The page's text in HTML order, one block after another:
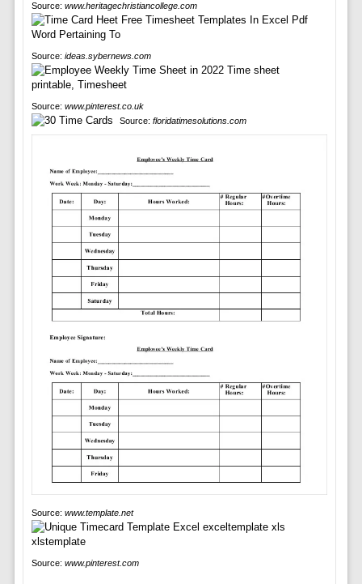
Source: www.heritagechristiancollege.com
Source: ideas.sybernews.com
Source: www.pinterest.co.uk
Source: floridatimesolutions.com
Source: www.template.net
Source: www.pinterest.com